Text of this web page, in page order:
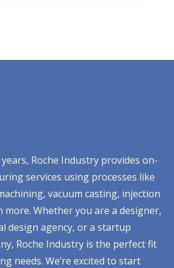
Roche Industry provides on-
services using processes like
vacuum casting, injection
more. Whether you are a designer,
design agency, or a startup
Roche Industry is the perfect fit
needs. We’re excited to start